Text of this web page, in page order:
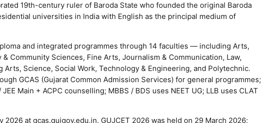
19th-century ruler of Baroda State who founded the original Baroda
universities in India with English as the principal medium of
and integrated programmes through 14 faculties — including Arts,
Community Sciences, Fine Arts, Journalism & Communication, Law,
Science, Social Work, Technology & Engineering, and Polytechnic.
GCAS (Gujarat Common Admission Services) for general programmes;
Main + ACPC counselling; MBBS / BDS uses NEET UG; LLB uses CLAT
at gcas.gujgov.edu.in. GUJCET 2026 was held on 29 March 2026;